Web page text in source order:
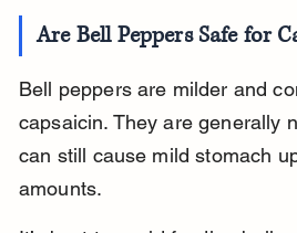
Are Bell Peppers Safe for
Bell peppers are milder and
capsaicin. They are generally
can still cause mild stomach
amounts.